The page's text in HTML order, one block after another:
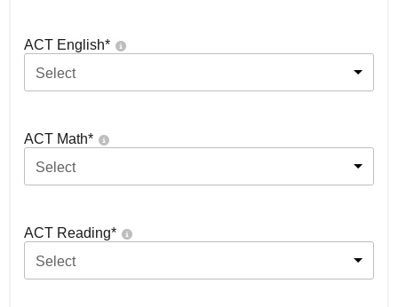
ACT English*
Select
ACT Math*
Select
ACT Reading*
Select